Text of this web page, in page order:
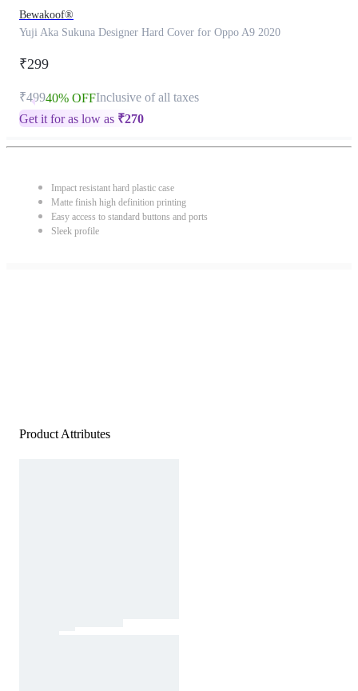
Bewakoof®
Yuji Aka Sukuna Designer Hard Cover for Oppo A9 2020
₹299
₹49940% OFFInclusive of all taxes
Get it for as low as ₹270
Impact resistant hard plastic case
Matte finish high definition printing
Easy access to standard buttons and ports
Sleek profile
Product Attributes